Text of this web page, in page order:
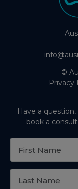
©
Privacy
Have a
book a